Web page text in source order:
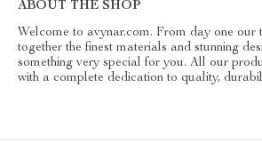
ABOUT THE SHOP
Welcome to avynar.com. From day one our
together the finest materials and stunning
something very special for you. All our
with a complete dedication to quality,